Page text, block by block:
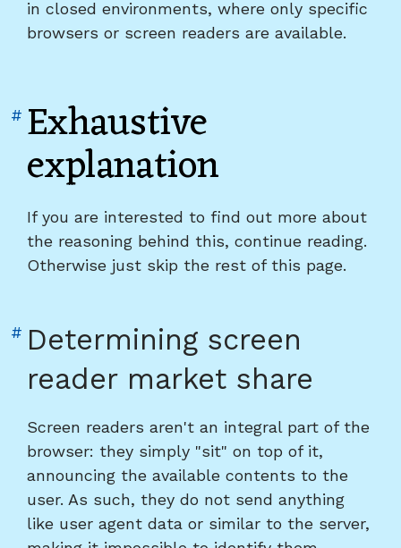
in closed environments, where only specific
browsers or screen readers are available.
Exhaustive
explanation
# Link
to
heading
"Exhaustive
explanation"
If you are interested to find out more about
the reasoning behind this, continue reading.
Otherwise just skip the rest of this page.
Determining screen
reader market share
# Link
to
heading
screen
reader
market
share"
Screen readers aren't an integral part of the
browser: they simply "sit" on top of it,
announcing the available contents to the
user. As such, they do not send anything
like user agent data or similar to the server,